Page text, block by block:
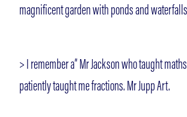
magnificent garden with ponds and
> I remember a” Mr Jackson who taught
patiently taught me fractions. Mr Jupp Art.